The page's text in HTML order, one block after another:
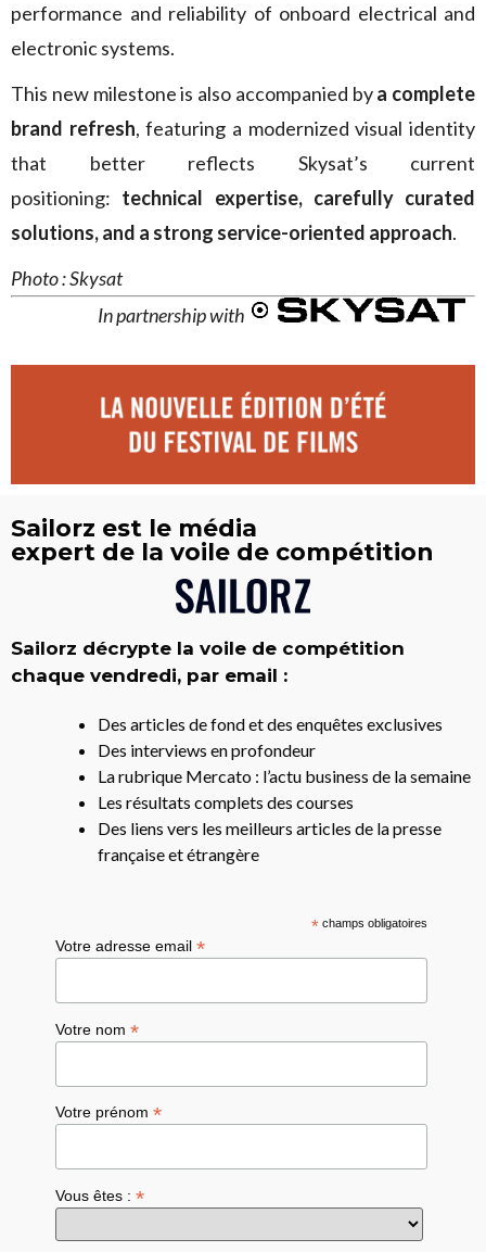
performance and reliability of onboard electrical and
electronic systems.
This new milestone is also accompanied bya complete
brand refresh, featuring a modernized visual identity
that better reflects Skysat’s current
positioning: technical expertise, carefully curated
solutions, and a strong service-oriented approach.
Photo : Skysat
In partnership with
Sailorz est le média
expert de la voile de compétition
Sailorz décrypte la voile de compétition
chaque vendredi, par email :
Des articles de fond et des enquêtes exclusives
Des interviews en profondeur
La rubrique Mercato : l’actu business de la semaine
Les résultats complets des courses
Des liens vers les meilleurs articles de la presse
française et étrangère
*champs obligatoires
Votre adresse email*
Votre nom*
Votre prénom*
Vous êtes :*